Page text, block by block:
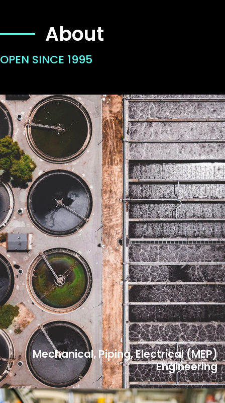
About
OPEN SINCE 1995
Mechanical, Piping, Electrical (MEP)
Engineering